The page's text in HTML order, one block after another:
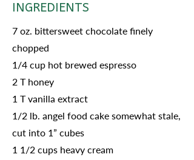
INGREDIENTS
7 oz. bittersweet chocolate finely
chopped
1/4 cup hot brewed espresso
2 T honey
1 T vanilla extract
1/2 lb. angel food cake somewhat stale,
cut into 1” cubes
1 1/2 cups heavy cream